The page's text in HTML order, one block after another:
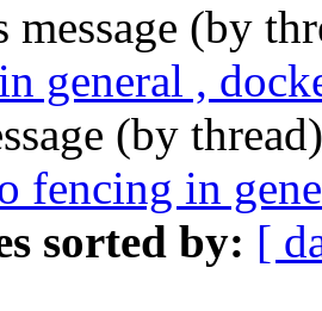
message (by
general ,
(by
fencing in
sorted by: [